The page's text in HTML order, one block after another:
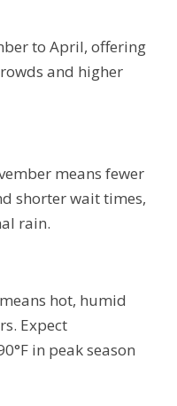
to April, offering
and higher
means fewer
shorter wait times,
rain.
hot, humid
Expect
in peak season